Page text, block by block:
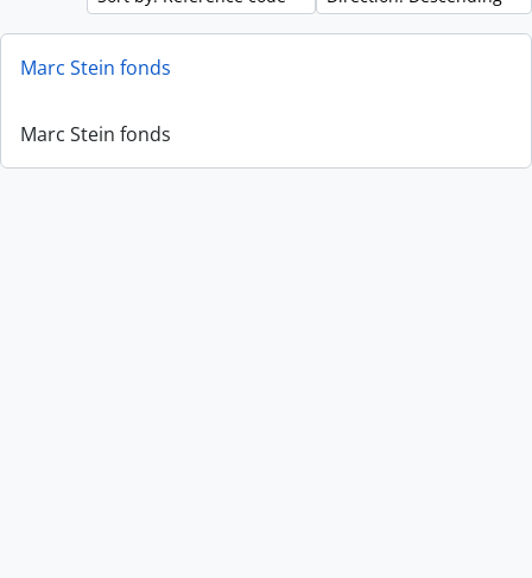
Marc Stein fonds
Marc Stein fonds